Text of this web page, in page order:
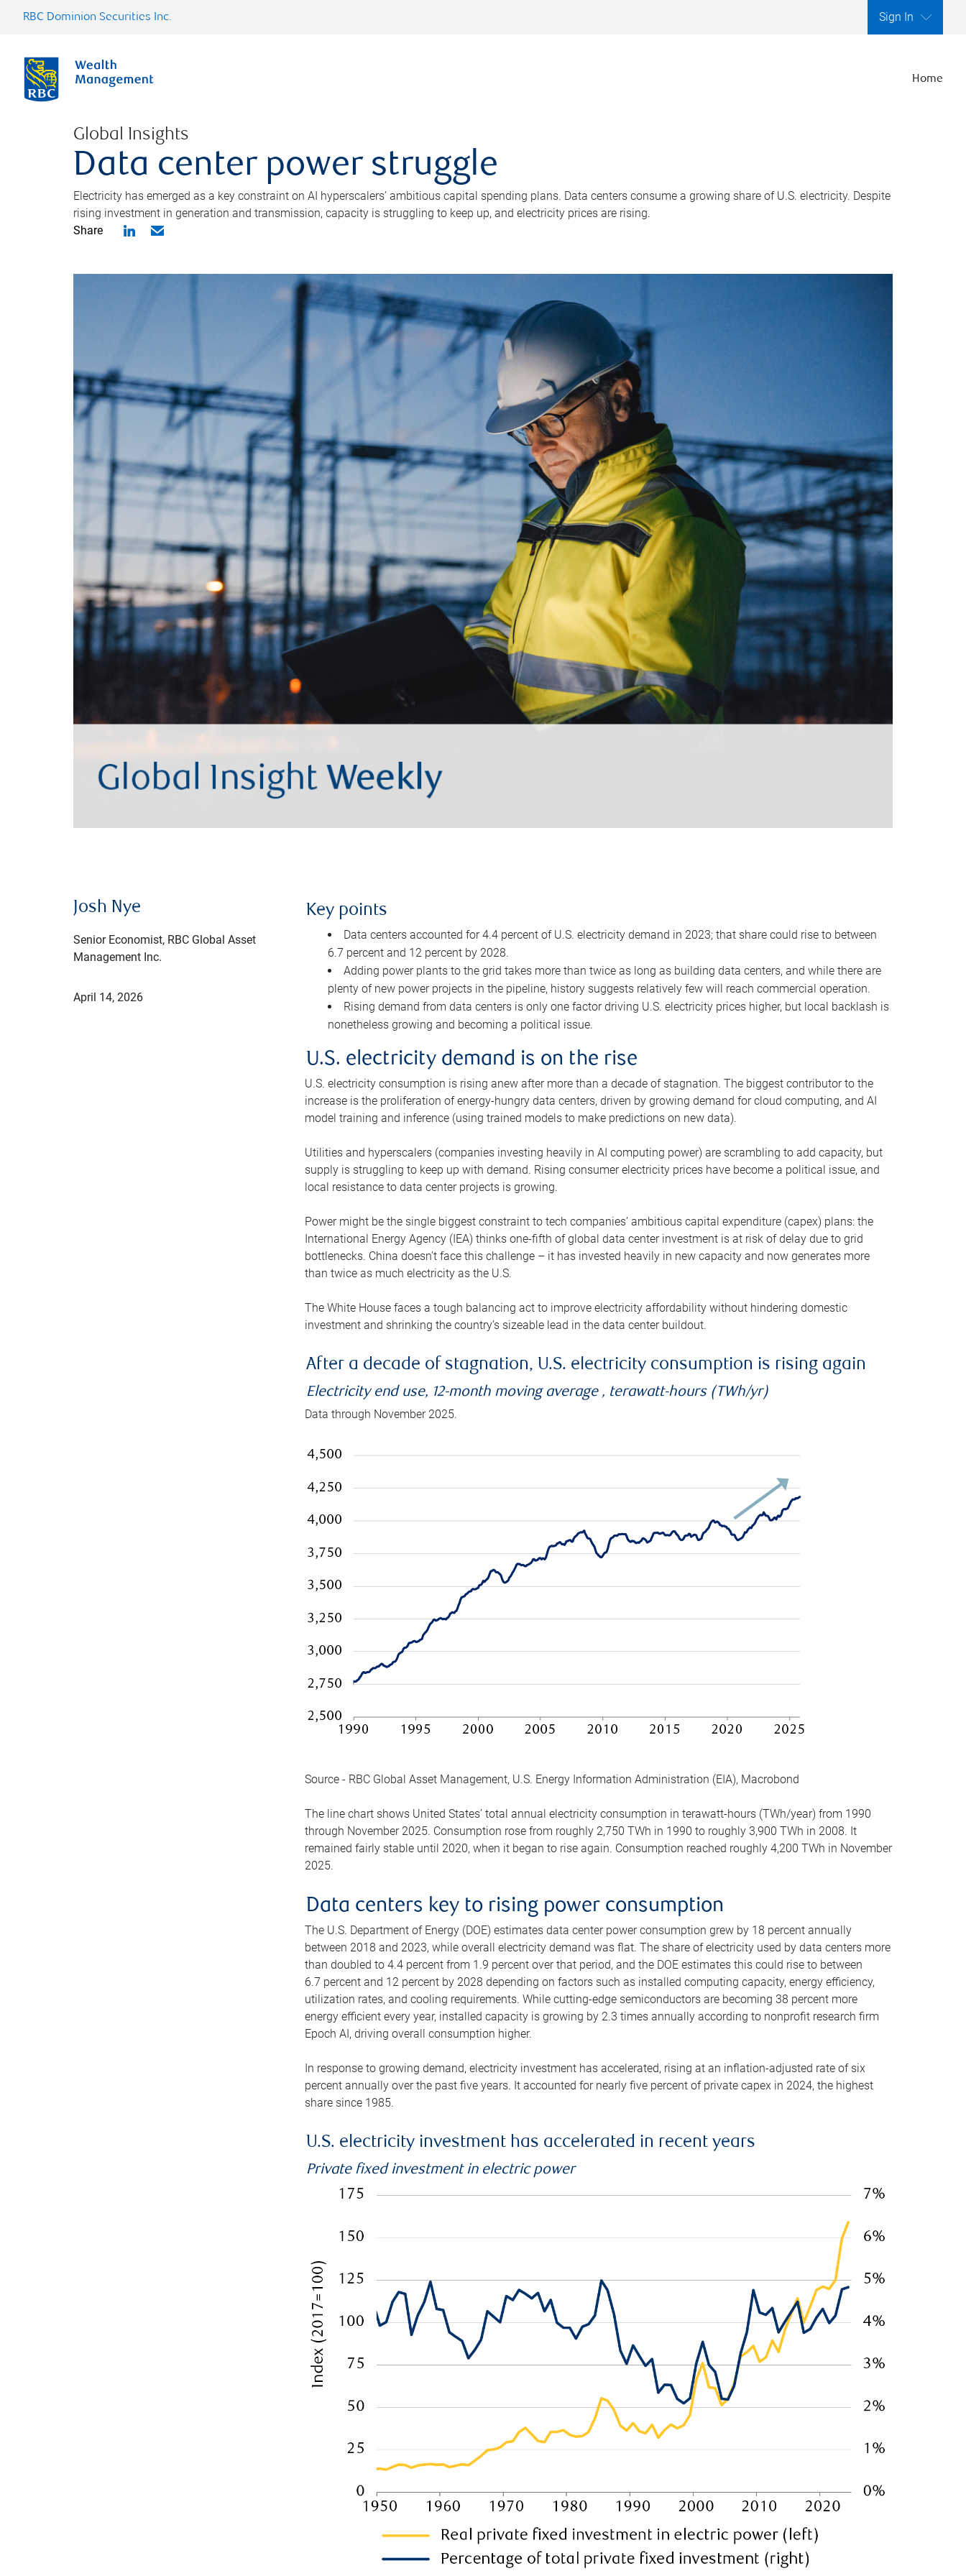
RBC Dominion Securities Inc. Sign In
Home
Global Insights
Data center power struggle
Electricity has emerged as a key constraint on AI hyperscalers’ ambitious capital spending plans. Data centers consume a growing share of U.S. electricity. Despite
rising investment in generation and transmission, capacity is struggling to keep up, and electricity prices are rising.
Share
Josh Nye
Senior Economist, RBC Global Asset
Management Inc.
April 14, 2026
Key points
Data centers accounted for 4.4 percent of U.S. electricity demand in 2023; that share could rise to between
6.7 percent and 12 percent by 2028.
Adding power plants to the grid takes more than twice as long as building data centers, and while there are
plenty of new power projects in the pipeline, history suggests relatively few will reach commercial operation.
Rising demand from data centers is only one factor driving U.S. electricity prices higher, but local backlash is
nonetheless growing and becoming a political issue.
U.S. electricity demand is on the rise
U.S. electricity consumption is rising anew after more than a decade of stagnation. The biggest contributor to the
increase is the proliferation of energy-hungry data centers, driven by growing demand for cloud computing, and AI
model training and inference (using trained models to make predictions on new data).
Utilities and hyperscalers (companies investing heavily in AI computing power) are scrambling to add capacity, but
supply is struggling to keep up with demand. Rising consumer electricity prices have become a political issue, and
local resistance to data center projects is growing.
Power might be the single biggest constraint to tech companies’ ambitious capital expenditure (capex) plans: the
International Energy Agency (IEA) thinks one-fifth of global data center investment is at risk of delay due to grid
bottlenecks. China doesn’t face this challenge – it has invested heavily in new capacity and now generates more
than twice as much electricity as the U.S.
The White House faces a tough balancing act to improve electricity affordability without hindering domestic
investment and shrinking the country’s sizeable lead in the data center buildout.
After a decade of stagnation, U.S. electricity consumption is rising again
Electricity end use, 12-month moving average , terawatt-hours (TWh/yr)
Data through November 2025.
Source - RBC Global Asset Management, U.S. Energy Information Administration (EIA), Macrobond
The line chart shows United States’ total annual electricity consumption in terawatt-hours (TWh/year) from 1990
through November 2025. Consumption rose from roughly 2,750 TWh in 1990 to roughly 3,900 TWh in 2008. It
remained fairly stable until 2020, when it began to rise again. Consumption reached roughly 4,200 TWh in November
2025.
Data centers key to rising power consumption
The U.S. Department of Energy (DOE) estimates data center power consumption grew by 18 percent annually
between 2018 and 2023, while overall electricity demand was flat. The share of electricity used by data centers more
than doubled to 4.4 percent from 1.9 percent over that period, and the DOE estimates this could rise to between
6.7 percent and 12 percent by 2028 depending on factors such as installed computing capacity, energy efficiency,
utilization rates, and cooling requirements. While cutting-edge semiconductors are becoming 38 percent more
energy efficient every year, installed capacity is growing by 2.3 times annually according to nonprofit research firm
Epoch AI, driving overall consumption higher.
In response to growing demand, electricity investment has accelerated, rising at an inflation-adjusted rate of six
percent annually over the past five years. It accounted for nearly five percent of private capex in 2024, the highest
share since 1985.
U.S. electricity investment has accelerated in recent years
Private fixed investment in electric power